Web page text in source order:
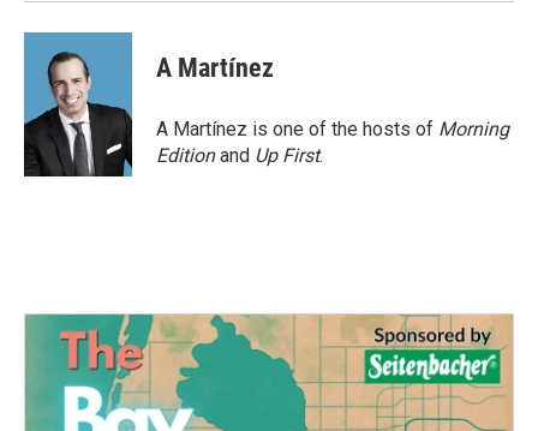
A Martínez
A Martínez is one of the hosts of Morning
Editionand Up First.